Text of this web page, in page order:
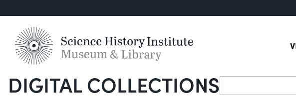
DIGITAL COLLECTIONSSearch